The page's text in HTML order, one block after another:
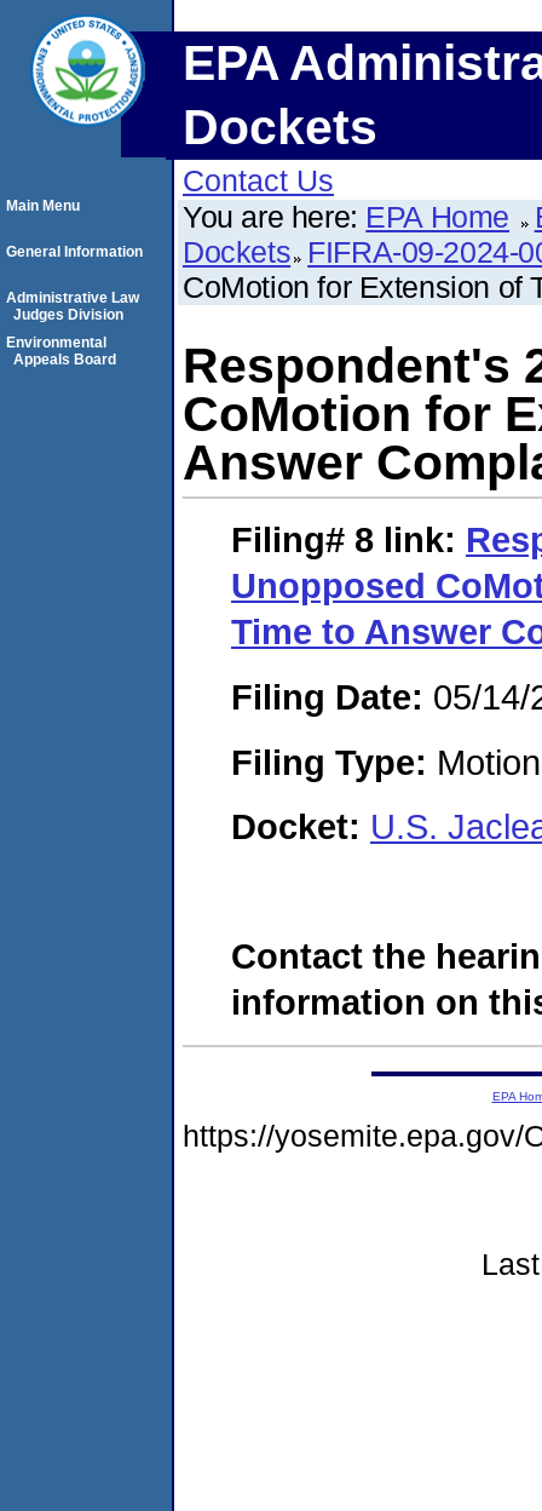
EPA
Dockets
Contact Us
You are here: EPA Home
Dockets FIFRA-09-2024-
CoMotion for Extension of
Respondent's
CoMotion for
Answer
Filing# 8 link:
Unopposed
Time to Answer
Filing Date: 05/14/
Filing Type:
Docket: U.S.
Contact the
information on
Main Menu
General Information
Administrative Law
Judges Division
Environmental
Appeals Board
EPA
https://yosemite.epa.gov/